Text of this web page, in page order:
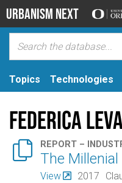
Urbanism Next
Topics Technologies
Federica
 REPORT –
The
View 2017